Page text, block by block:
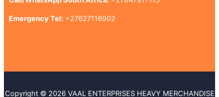
Emergency Tel: +27627116902
Copyright © 2026 VAAL ENTERPRISES HEAVY MERCHANDISE